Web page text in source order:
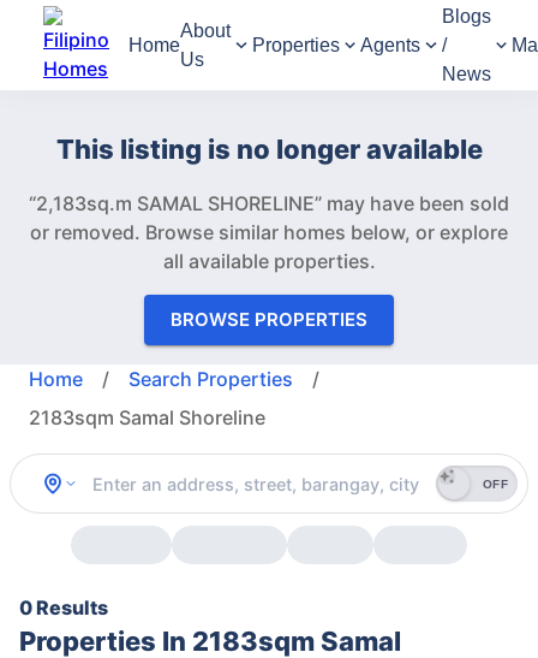
Home
About
Us
Properties Agents
Blogs
/
News
This listing is no longer available
“2,183sq.m SAMAL SHORELINE” may have been sold
or removed. Browse similar homes below, or explore
all available properties.
BROWSE PROPERTIES
Home / Search Properties
/
2183sqm Samal Shoreline
OFF
0 Results
Properties In 2183sqm Samal